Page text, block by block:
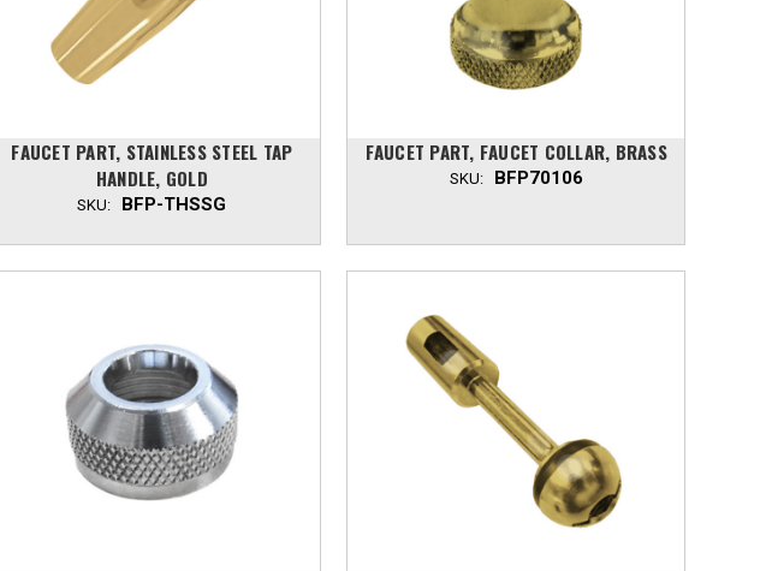
FAUCET PART, STAINLESS STEEL TAP
HANDLE, GOLD
SKU: BFP-THSSG
FAUCET PART, FAUCET COLLAR, BRASS
SKU: BFP70106